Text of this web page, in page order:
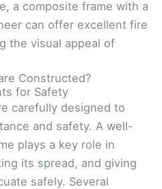
a composite frame with a
can offer excellent fire
the visual appeal of
Constructed?
for Safety
carefully designed to
and safety. A well-
plays a key role in
its spread, and giving
safely. Several